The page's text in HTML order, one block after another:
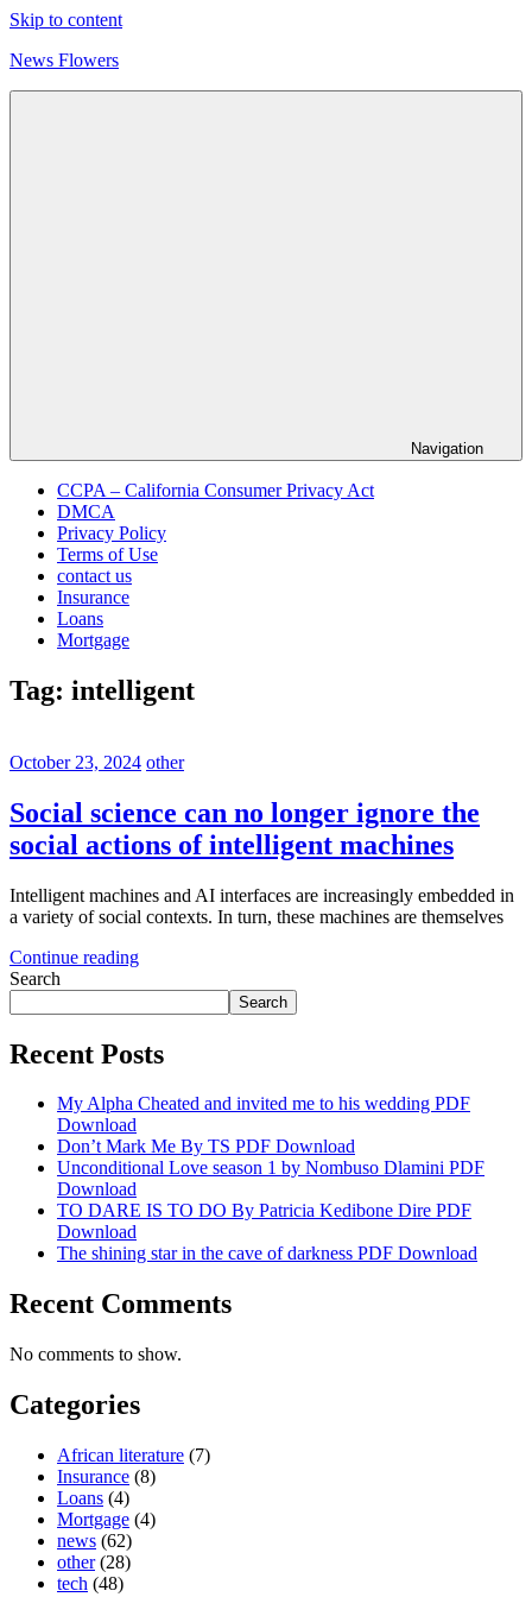
Skip to content
News Flowers
Navigation
CCPA – California Consumer Privacy Act
DMCA
Privacy Policy
Terms of Use
contact us
Insurance
Loans
Mortgage
Tag: intelligent
October 23, 2024 other
Social science can no longer ignore the
social actions of intelligent machines
Intelligent machines and AI interfaces are increasingly embedded in
a variety of social contexts. In turn, these machines are themselves
Continue reading
Search
Search
Recent Posts
My Alpha Cheated and invited me to his wedding PDF
Download
Don’t Mark Me By TS PDF Download
Unconditional Love season 1 by Nombuso Dlamini PDF
Download
TO DARE IS TO DO By Patricia Kedibone Dire PDF
Download
The shining star in the cave of darkness PDF Download
Recent Comments
No comments to show.
Categories
African literature (7)
Insurance (8)
Loans (4)
Mortgage (4)
news (62)
other(28)
tech (48)